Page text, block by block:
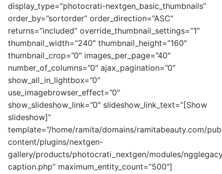
display_type=”photocrati-nextgen_basic_thumbnails”
order_by=”sortorder” order_direction=”ASC”
returns=”included” override_thumbnail_settings=”1″
thumbnail_width=”240″ thumbnail_height=”160″
thumbnail_crop=”0″ images_per_page=”40″
number_of_columns=”0″ ajax_pagination=”0″
show_all_in_lightbox=”0″
use_imagebrowser_effect=”0″
show_slideshow_link=”0″ slideshow_link_text=”[Show
slideshow]”
template=”/home/ramita/domains/ramitabeauty.com/
content/plugins/nextgen-
gallery/products/photocrati_nextgen/modules/
caption.php” maximum_entity_count=”500″]